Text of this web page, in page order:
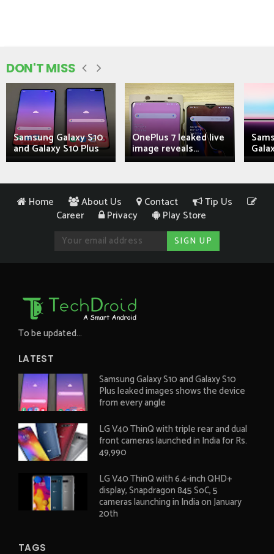
DON'T MISS
Samsung Galaxy S10
and Galaxy S10 Plus
OnePlus 7 leaked live
image reveals...
Home About Us Contact
Tip Us
Career
Privacy Play Store
To be updated...
LATEST
Samsung Galaxy S10 and Galaxy S10
Plus leaked images shows the device
from every angle
LG V40 ThinQ with triple rear and dual
front cameras launched in India for Rs.
49,990
LG V40 ThinQ with 6.4-inch QHD+
display, Snapdragon 845 SoC, 5
cameras launching in India on January
20th
TAGS